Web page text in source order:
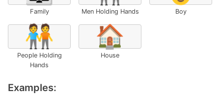
Family Men Holding Hands Boy
🧑‍🤝‍🧑
People Holding
Hands
🏠
House
Examples: